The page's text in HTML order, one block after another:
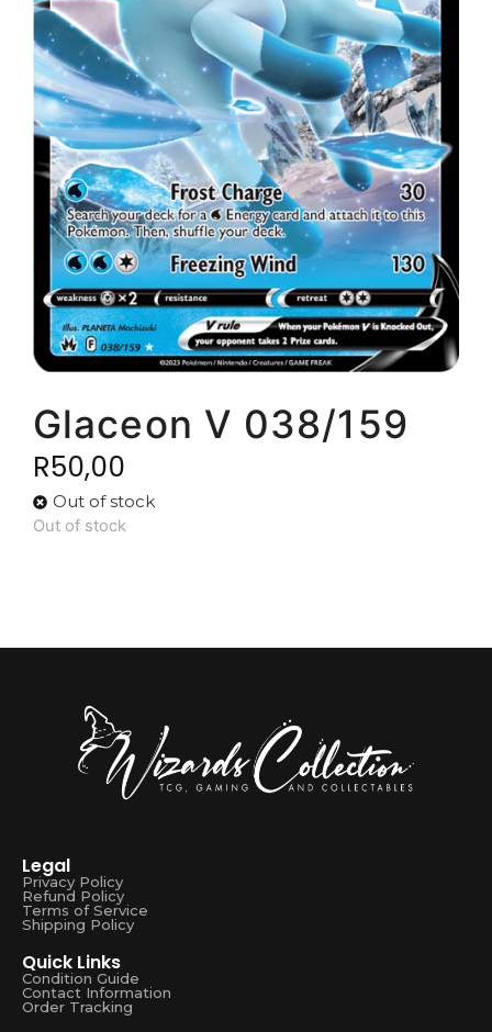
Glaceon V 038/159
R50,00
Out of stock
Out of stock
Legal
Privacy Policy
Refund Policy
Terms of Service
Shipping Policy
Quick Links
Condition Guide
Contact Information
Order Tracking